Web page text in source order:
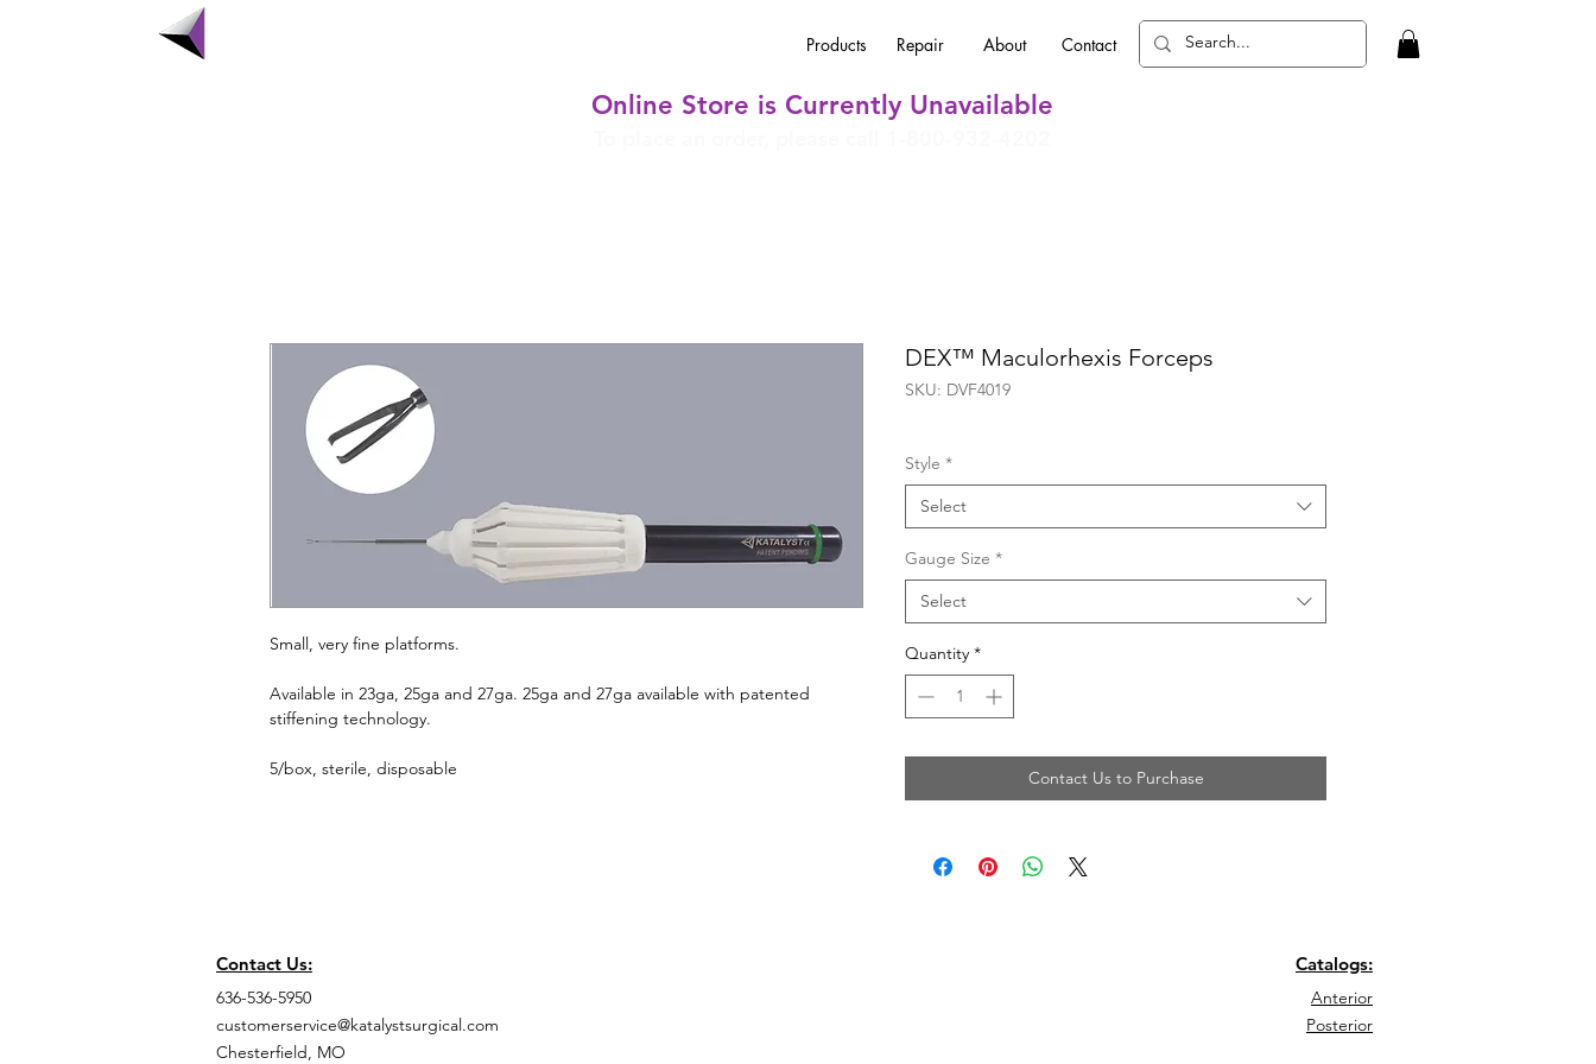
Products Repair About Contact
Online Store is Currently Unavailable
Small, very fine platforms.
Available in 23ga, 25ga and 27ga. 25ga and 27ga available with patented
stiffening technology.
5/box, sterile, disposable
DEX™ Maculorhexis Forceps
SKU: DVF4019
Style *
Select
Gauge Size *
Select
Quantity *
Contact Us to Purchase
Contact Us:
636-536-5950
customerservice@katalystsurgical.com
Chesterfield, MO
Catalogs:
Anterior
Posterior